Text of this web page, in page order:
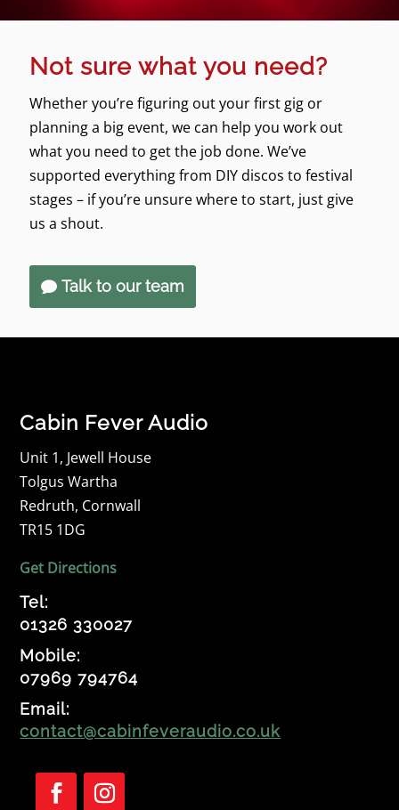
Not sure what you need?
Whether you’re figuring out your first gig or
planning a big event, we can help you work out
what you need to get the job done. We’ve
supported everything from DIY discos to festival
stages – if you’re unsure where to start, just give
us a shout.
Talk to our team
Cabin Fever Audio
Unit 1, Jewell House
Tolgus Wartha
Redruth, Cornwall
TR15 1DG
Get Directions
Tel:
01326 330027
Mobile:
07969 794764
Email:
contact@cabinfeveraudio.co.uk